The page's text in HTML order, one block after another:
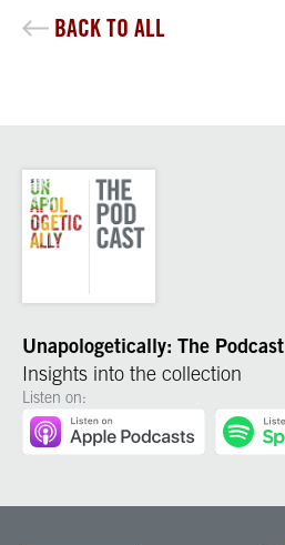
BACK TO ALL
Unapologetically: The Podcast
Insights into the collection
Listen on: